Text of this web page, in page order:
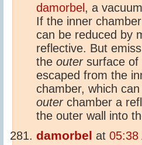
damorbel , a
If the inner
can be reduced by
reflective. But
the outersurface of
escaped from the
chamber, which
outerchamber a
the outer wall into
damorbel at 05:38